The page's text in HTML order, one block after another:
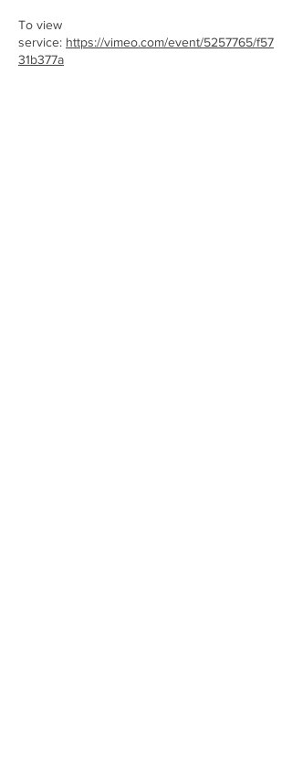
To view
service: https://vimeo.com/event/5257765/f57
31b377a